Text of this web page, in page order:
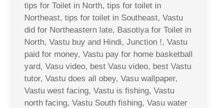
tips for Toilet in North, tips for toilet in
Northeast, tips for toilet in Southeast, Vastu
did for Northeastern late, Basotiya for Toilet in
North, Vastu buy and Hindi, Junction !, Vastu
paid for money, Vastu pay for home basketball
yard, Vasu video, best Vasu video, best Vastu
tutor, Vastu does all obey, Vasu wallpaper,
Vastu west facing, Vastu is fishing, Vastu
north facing, Vastu South fishing, Vasu water